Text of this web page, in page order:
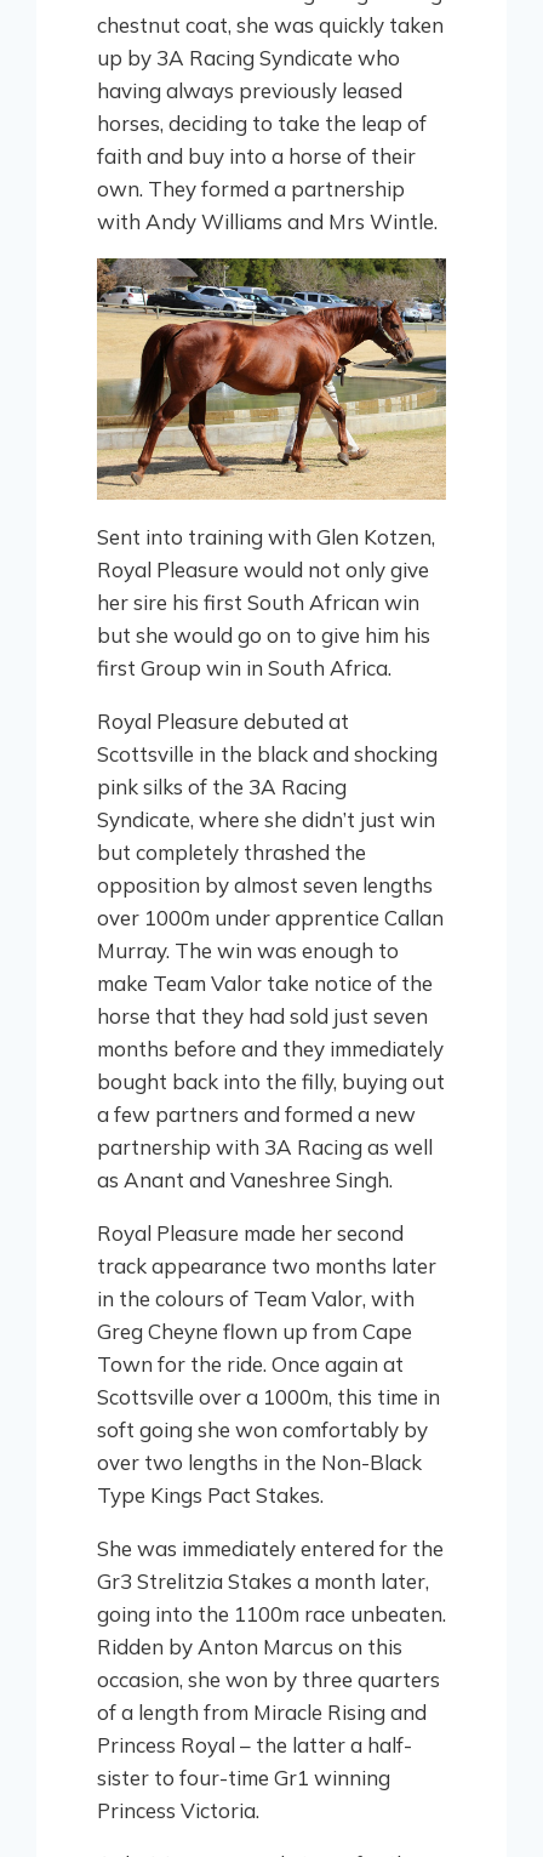
chestnut coat, she was quickly taken
up by 3A Racing Syndicate who
having always previously leased
horses, deciding to take the leap of
faith and buy into a horse of their
own. They formed a partnership
with Andy Williams and Mrs Wintle.
Sent into training with Glen Kotzen,
Royal Pleasure would not only give
her sire his first South African win
but she would go on to give him his
first Group win in South Africa.
Royal Pleasure debuted at
Scottsville in the black and shocking
pink silks of the 3A Racing
Syndicate, where she didn’t just win
but completely thrashed the
opposition by almost seven lengths
over 1000m under apprentice Callan
Murray. The win was enough to
make Team Valor take notice of the
horse that they had sold just seven
months before and they immediately
bought back into the filly, buying out
a few partners and formed a new
partnership with 3A Racing as well
as Anant and Vaneshree Singh.
Royal Pleasure made her second
track appearance two months later
in the colours of Team Valor, with
Greg Cheyne flown up from Cape
Town for the ride. Once again at
Scottsville over a 1000m, this time in
soft going she won comfortably by
over two lengths in the Non-Black
Type Kings Pact Stakes.
She was immediately entered for the
Gr3 Strelitzia Stakes a month later,
going into the 1100m race unbeaten.
Ridden by Anton Marcus on this
occasion, she won by three quarters
of a length from Miracle Rising and
Princess Royal – the latter a half-
sister to four-time Gr1 winning
Princess Victoria.